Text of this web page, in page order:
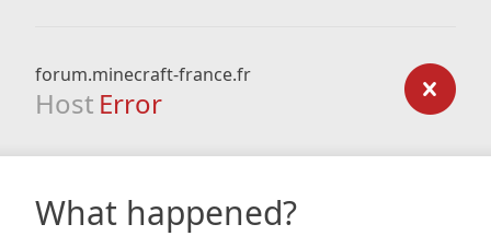
forum.minecraft-france.fr
Host Error
What happened?